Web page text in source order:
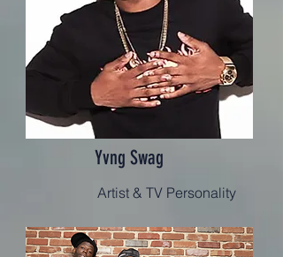
Yvng Swag
Artist & TV Personality